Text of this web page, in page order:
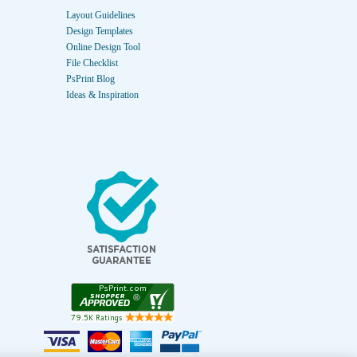
Layout Guidelines
Design Templates
Online Design Tool
File Checklist
PsPrint Blog
Ideas & Inspiration